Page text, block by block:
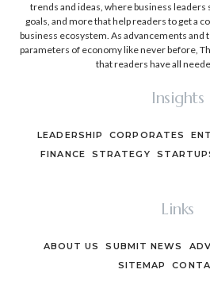
trends and ideas, where business
goals, and more that help readers to get a
business ecosystem. As advancements
parameters of economy like never before,
that readers have all
Insights
LEADERSHIP CORPORATES
FINANCE
STRATEGY
Links
ABOUT US SUBMIT NEWS
SITEMAP